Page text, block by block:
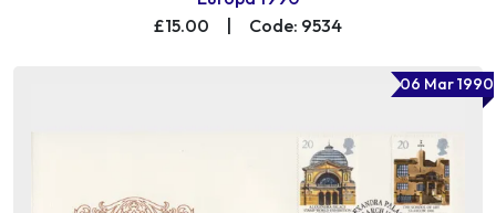
£15.00
Code: 9534
06 Mar 1990